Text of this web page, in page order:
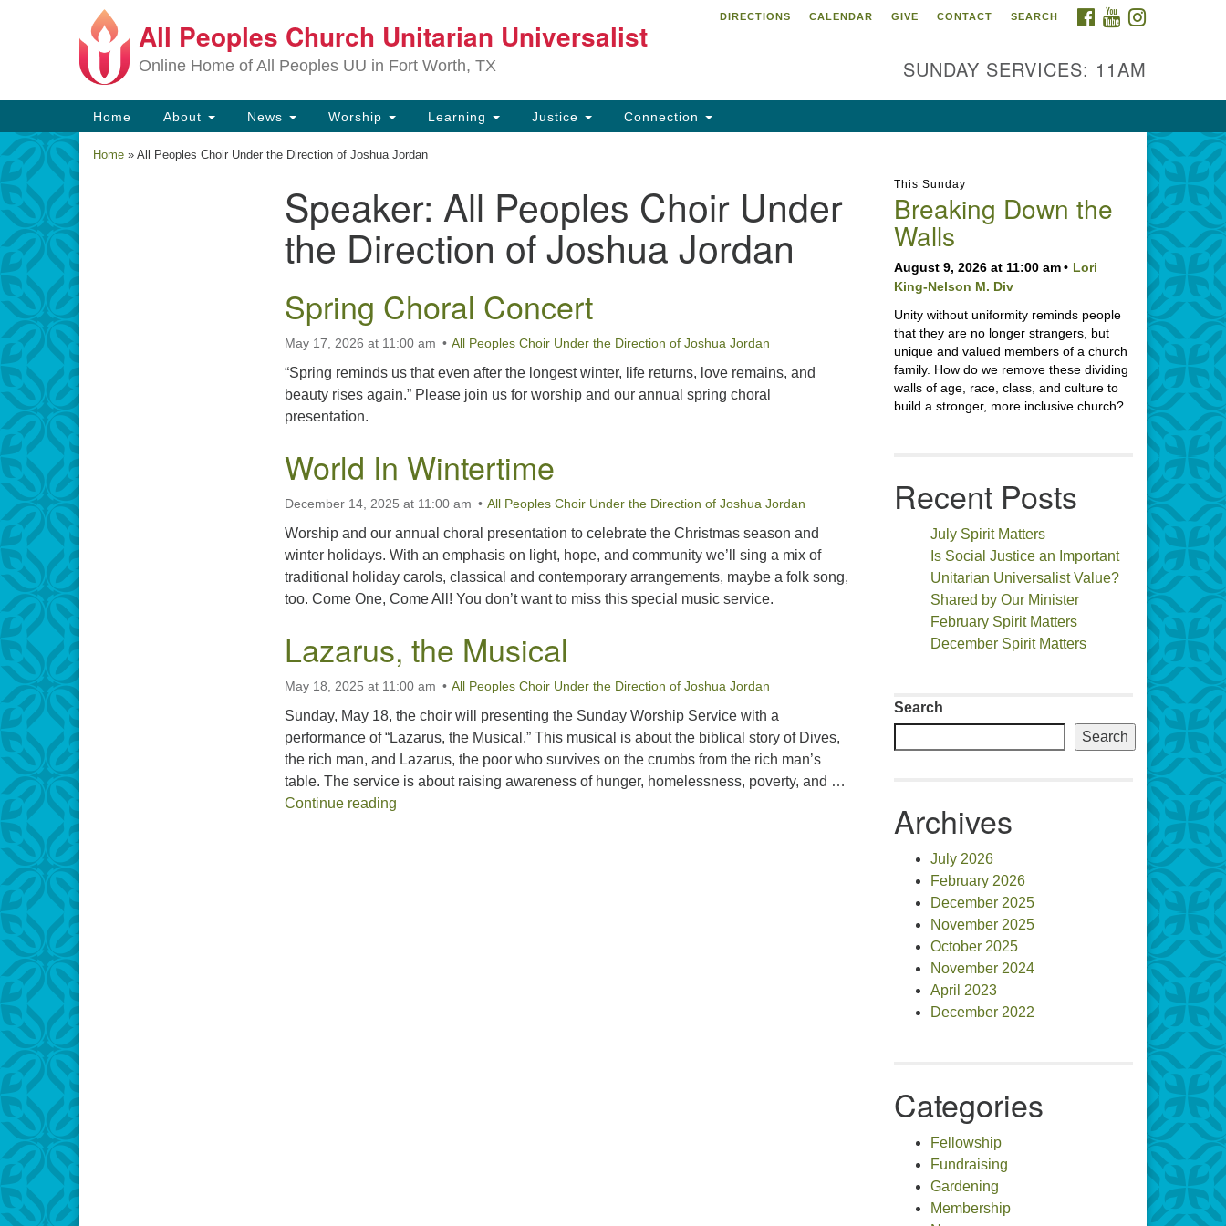
Search
for:
Google
Map
All Peoples Church Unitarian Universalist
Online Home of All Peoples UU in Fort Worth, TX
FACEBOOK
YOUTUBE
DIRECTIONS CALENDAR GIVE CONTACT SEARCH
SUNDAY SERVICES: 11AM
Main
Navigation
Home About News Worship Learning Justice Connection
Home » All Peoples Choir Under the Direction of Joshua Jordan
Speaker: All Peoples Choir Under
the Direction of Joshua Jordan
Spring Choral Concert
May 17, 2026 at 11:00 am All Peoples Choir Under the Direction of Joshua Jordan
“Spring reminds us that even after the longest winter, life returns, love remains, and
beauty rises again.” Please join us for worship and our annual spring choral
presentation.
World In Wintertime
December 14, 2025 at 11:00 am All Peoples Choir Under the Direction of Joshua Jordan
Worship and our annual choral presentation to celebrate the Christmas season and
winter holidays. With an emphasis on light, hope, and community we’ll sing a mix of
traditional holiday carols, classical and contemporary arrangements, maybe a folk song,
too. Come One, Come All! You don’t want to miss this special music service.
Lazarus, the Musical
May 18, 2025 at 11:00 am All Peoples Choir Under the Direction of Joshua Jordan
Sunday, May 18, the choir will presenting the Sunday Worship Service with a
performance of “Lazarus, the Musical.” This musical is about the biblical story of Dives,
the rich man, and Lazarus, the poor who survives on the crumbs from the rich man’s
table. The service is about raising awareness of hunger, homelessness, poverty, and …
Continue reading
This Sunday
Breaking Down the
Walls
August 9, 2026 at 11:00 am
Lori
King-Nelson M. Div
Unity without uniformity reminds people
that they are no longer strangers, but
unique and valued members of a church
family. How do we remove these dividing
walls of age, race, class, and culture to
build a stronger, more inclusive church?
Recent Posts
July Spirit Matters
Is Social Justice an Important
Unitarian Universalist Value?
Shared by Our Minister
February Spirit Matters
December Spirit Matters
Search
Search
Archives
July 2026
February 2026
December 2025
November 2025
October 2025
November 2024
April 2023
December 2022
Categories
Fellowship
Fundraising
Gardening
Membership